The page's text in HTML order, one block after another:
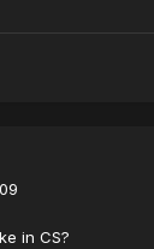
in CS?